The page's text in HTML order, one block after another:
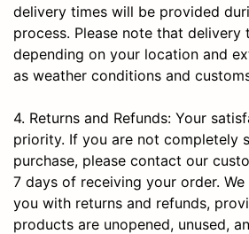
delivery times will be provided
process. Please note that delivery
depending on your location and
as weather conditions and
4. Returns and Refunds: Your
priority. If you are not completely
purchase, please contact our
7 days of receiving your order.
you with returns and refunds,
products are unopened, unused,